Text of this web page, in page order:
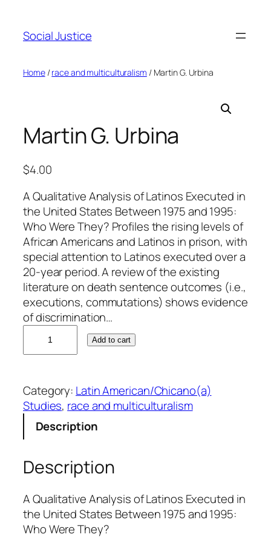
Social Justice
Home/race and multiculturalism / Martin G. Urbina
Martin G. Urbina
$4.00
A Qualitative Analysis of Latinos Executed in
the United States Between 1975 and 1995:
Who Were They? Profiles the rising levels of
African Americans and Latinos in prison, with
special attention to Latinos executed over a
20-year period. A review of the existing
literature on death sentence outcomes (i.e.,
executions, commutations) shows evidence
of discrimination…
i
n
.
r
i
n
a
Add to cart
Category: Latin American/Chicano(a)
Studies, race and multiculturalism
Description
Description
A Qualitative Analysis of Latinos Executed in
the United States Between 1975 and 1995:
Who Were They?